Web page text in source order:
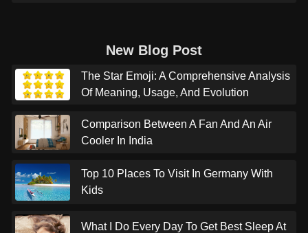
New Blog Post
The Star Emoji: A Comprehensive Analysis
Of Meaning, Usage, And Evolution
Comparison Between A Fan And An Air
Cooler In India
Top 10 Places To Visit In Germany With
Kids
What I Do Every Day To Get Best Sleep At